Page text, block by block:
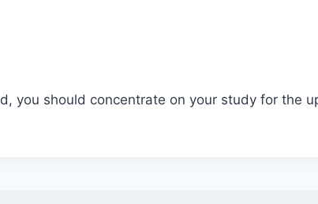
you should concentrate on your study for the